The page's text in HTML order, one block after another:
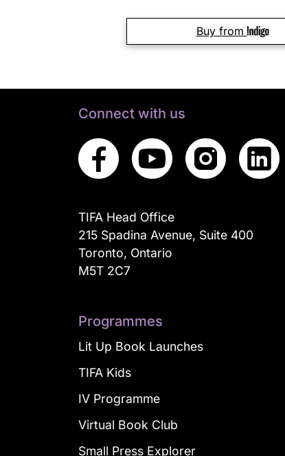
Buy from
Connect with us
TIFA Head Office
215 Spadina Avenue, Suite 400
Toronto, Ontario
M5T 2C7
Programmes
Lit Up Book Launches
TIFA Kids
IV Programme
Virtual Book Club
Small Press Explorer